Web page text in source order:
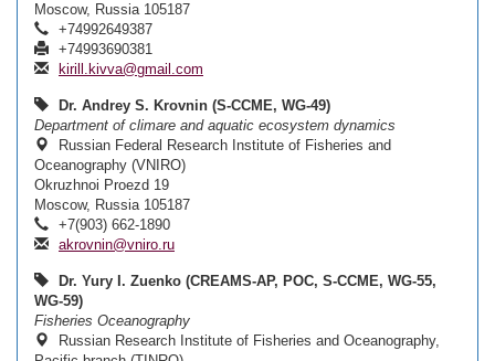
Moscow, Russia 105187
+74992649387
+74993690381
kirill.kivva@gmail.com
Dr. Andrey S. Krovnin (S-CCME, WG-49)
Department of climare and aquatic ecosystem dynamics
Russian Federal Research Institute of Fisheries and
Oceanography (VNIRO)
Okruzhnoi Proezd 19
Moscow, Russia 105187
+7(903) 662-1890
akrovnin@vniro.ru
Dr. Yury I. Zuenko (CREAMS-AP, POC, S-CCME, WG-55,
WG-59)
Fisheries Oceanography
Russian Research Institute of Fisheries and Oceanography,